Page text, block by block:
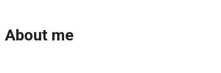
About me